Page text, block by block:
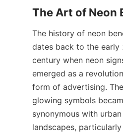
The Art of Neon
The history of neon
dates back to the early
century when neon
emerged as a
form of advertising.
glowing symbols
synonymous with urban
landscapes,